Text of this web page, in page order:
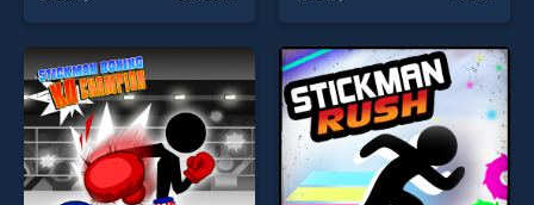
Fun stands out as one of our
top skill games, offering
endless entertainment, is
perfect for players seeking
fun and challenge....
Planks Fall stands out as
one of our top skill games,
offering endless
entertainment, is perfect for
players seeking fun and
challenge....